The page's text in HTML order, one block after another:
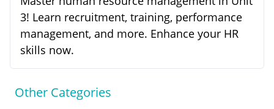
3! Learn recruitment, training, performance
management, and more. Enhance your HR
skills now.
Other Categories